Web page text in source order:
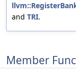
and TRI.
Member